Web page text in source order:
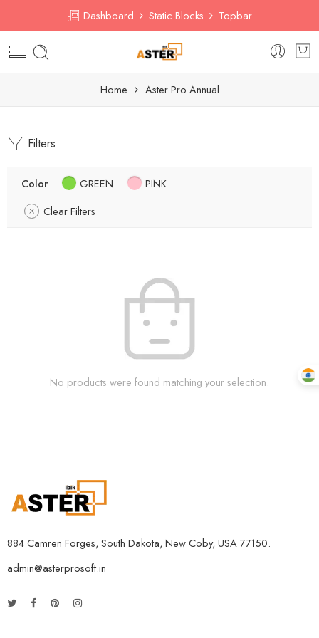
Dashboard Static Blocks Topbar
Home Aster Pro Annual
Filters
Color GREEN
PINK
Clear Filters
No products were found matching your selection.
884 Camren Forges, South Dakota, New Coby, USA 77150.
admin@asterprosoft.in